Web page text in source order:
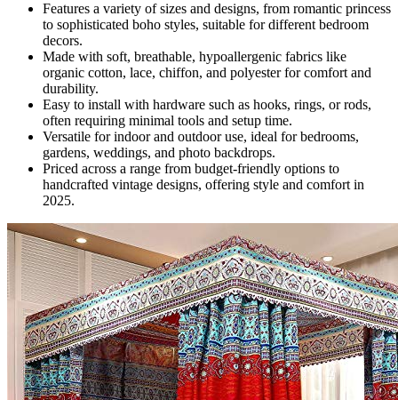
Features a variety of sizes and designs, from romantic princess
to sophisticated boho styles, suitable for different bedroom
decors.
Made with soft, breathable, hypoallergenic fabrics like
organic cotton, lace, chiffon, and polyester for comfort and
durability.
Easy to install with hardware such as hooks, rings, or rods,
often requiring minimal tools and setup time.
Versatile for indoor and outdoor use, ideal for bedrooms,
gardens, weddings, and photo backdrops.
Priced across a range from budget-friendly options to
handcrafted vintage designs, offering style and comfort in
2025.